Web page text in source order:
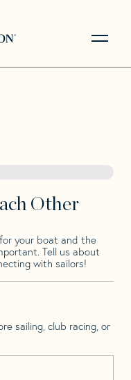
Other
your boat and the
Tell us about
with sailors!
sailing, club racing, or